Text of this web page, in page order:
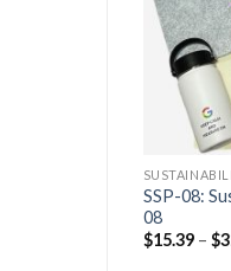
SSP-08:
08
$15.39 – $